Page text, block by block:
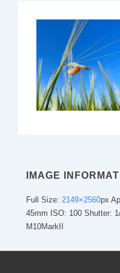
IMAGE
Full Size: 2149×2560px
45mm ISO: 100 Shutter:
M10MarkII